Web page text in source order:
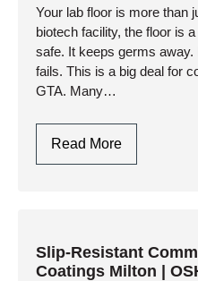
Your lab floor is more than
biotech facility, the floor is
safe. It keeps germs away.
fails. This is a big deal for
GTA. Many…
Read MoreVaughan
|
CGMP
Slip-Resistant
Coatings Milton |